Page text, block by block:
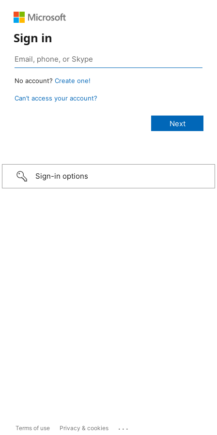
Sign in
No account? Create one!
Can’t access your account?
Sign-in options
Terms of use Privacy & cookies ...